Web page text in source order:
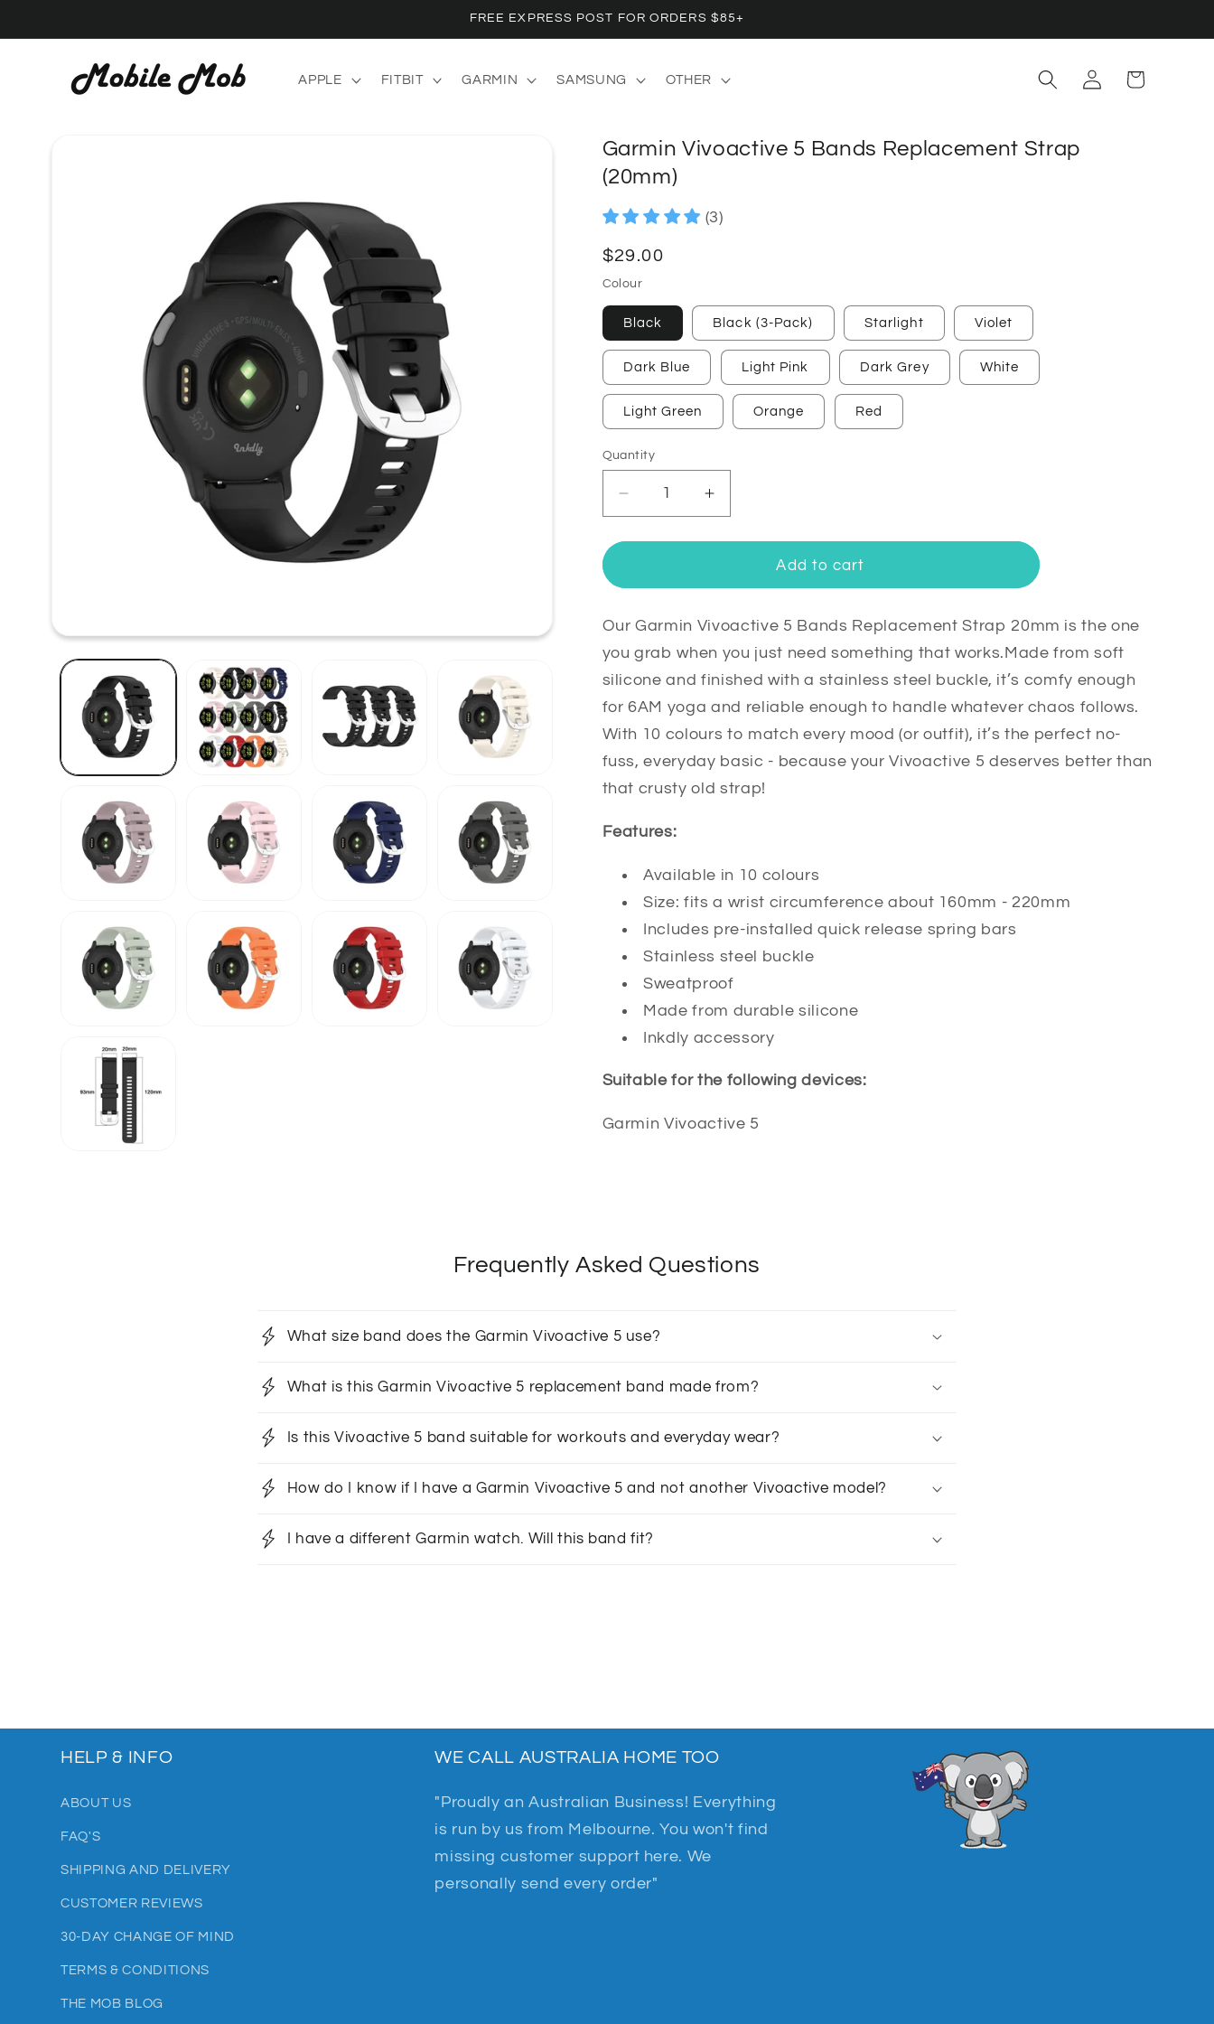
FREE EXPRESS POST FOR ORDERS $85+
APPLE FITBIT GARMIN SAMSUNG OTHER
Log
in
Cart
Garmin Vivoactive 5 Bands Replacement Strap
(20mm)
(3)
Regular
price
$29.00
Colour
Black Black (3-Pack) Starlight Violet
Dark Blue Light Pink Dark Grey White
Light Green Orange Red
Quantity
Quantity
Decrease
quantity
for
Vivoactive
Bands
Replacement
Strap
(20mm)
Increase
quantity
for
Vivoactive
Bands
Replacement
Strap
(20mm)
Add to cart
Our Garmin Vivoactive 5 Bands Replacement Strap 20mm is the one
you grab when you just need something that works.Made from soft
silicone and finished with a stainless steel buckle, it’s comfy enough
for 6AM yoga and reliable enough to handle whatever chaos follows.
With 10 colours to match every mood (or outfit), it’s the perfect no-
fuss, everyday basic - because your Vivoactive 5 deserves better than
that crusty old strap!
Features:
Available in 10 colours
Size: fits a wrist circumference about 160mm - 220mm
Includes pre-installed quick release spring bars
Stainless steel buckle
Sweatproof
Made from durable silicone
Inkdly accessory
Suitable for the following devices:
Garmin Vivoactive 5
Frequently Asked Questions
What size band does the Garmin Vivoactive 5 use?
What is this Garmin Vivoactive 5 replacement band made from?
Is this Vivoactive 5 band suitable for workouts and everyday wear?
How do I know if I have a Garmin Vivoactive 5 and not another Vivoactive model?
I have a different Garmin watch. Will this band fit?
HELP & INFO
ABOUT US
FAQ'S
SHIPPING AND DELIVERY
CUSTOMER REVIEWS
30-DAY CHANGE OF MIND
TERMS & CONDITIONS
THE MOB BLOG
WE CALL AUSTRALIA HOME TOO
"Proudly an Australian Business! Everything
is run by us from Melbourne. You won't find
missing customer support here. We
personally send every order"